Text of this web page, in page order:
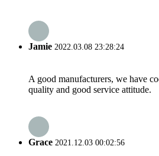
Jamie 2022.03.08 23:28:24
A good manufacturers, we have
quality and good service attitude.
Grace 2021.12.03 00:02:56